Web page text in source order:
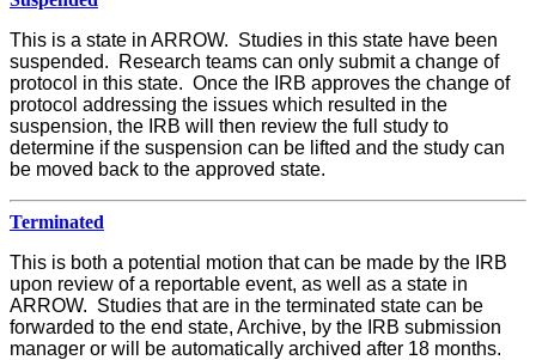
This is a state in ARROW. Studies in this state have been
suspended. Research teams can only submit a change of
protocol in this state. Once the IRB approves the change of
protocol addressing the issues which resulted in the
suspension, the IRB will then review the full study to
determine if the suspension can be lifted and the study can
be moved back to the approved state.
Terminated
This is both a potential motion that can be made by the IRB
upon review of a reportable event, as well as a state in
ARROW. Studies that are in the terminated state can be
forwarded to the end state, Archive, by the IRB submission
manager or will be automatically archived after 18 months.